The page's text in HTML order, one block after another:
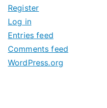
v
e
s
Register
Log in
Entries feed
Comments feed
WordPress.org